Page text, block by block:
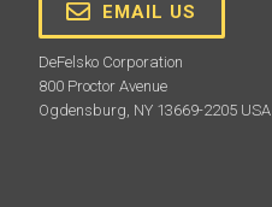
EMAIL US
DeFelsko Corporation
800 Proctor Avenue
Ogdensburg, NY 13669-2205 USA